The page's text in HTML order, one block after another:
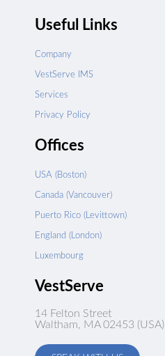
Useful Links
Company
VestServe IMS
Services
Privacy Policy
Offices
USA (Boston)
Canada (Vancouver)
Puerto Rico (Levittown)
England (London)
Luxembourg
VestServe
14 Felton Street
Waltham, MA 02453 (USA)